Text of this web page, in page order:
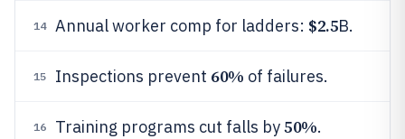
14 Annual worker comp for ladders: $2.5B.
15 Inspections prevent 60% of failures.
16 Training programs cut falls by50%.